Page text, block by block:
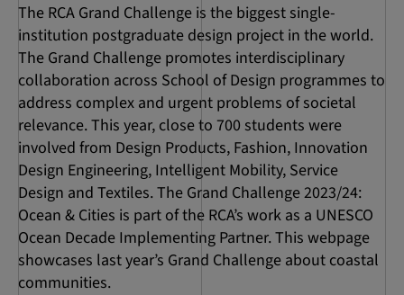
The RCA Grand Challenge is the biggest single-
institution postgraduate design project in the world.
The Grand Challenge promotes interdisciplinary
collaboration across School of Design programmes to
address complex and urgent problems of societal
relevance. This year, close to 700 students were
involved from Design Products, Fashion, Innovation
Design Engineering, Intelligent Mobility, Service
Design and Textiles. The Grand Challenge 2023/24:
Ocean & Cities is part of the RCA’s work as a UNESCO
Ocean Decade Implementing Partner. This webpage
showcases last year’s Grand Challenge about coastal
communities.